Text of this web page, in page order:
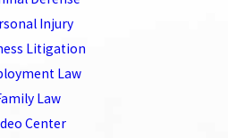
Injury
Litigation
Law
Law
Center